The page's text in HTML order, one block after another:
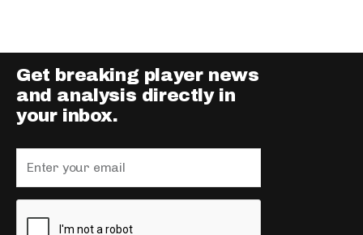
Get breaking player news
and analysis directly in
your inbox.